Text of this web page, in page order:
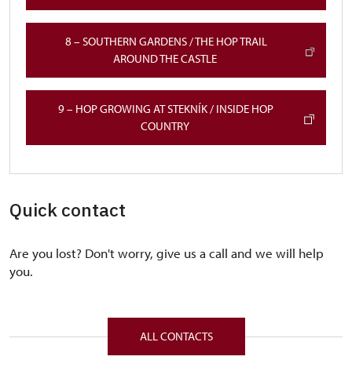
8 – SOUTHERN GARDENS / THE HOP TRAIL
AROUND THE CASTLE
9 – HOP GROWING AT STEKNÍK / INSIDE HOP
COUNTRY
Quick contact
Are you lost? Don't worry, give us a call and we will help
you.
ALL CONTACTS